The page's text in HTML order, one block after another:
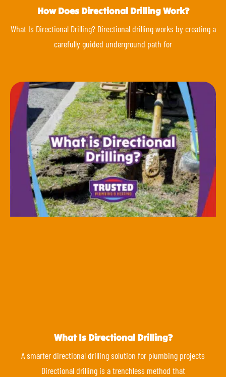
How Does Directional Drilling Work?
What Is Directional Drilling? Directional drilling works by creating a
carefully guided underground path for
What Is Directional Drilling?
A smarter directional drilling solution for plumbing projects
Directional drilling is a trenchless method that